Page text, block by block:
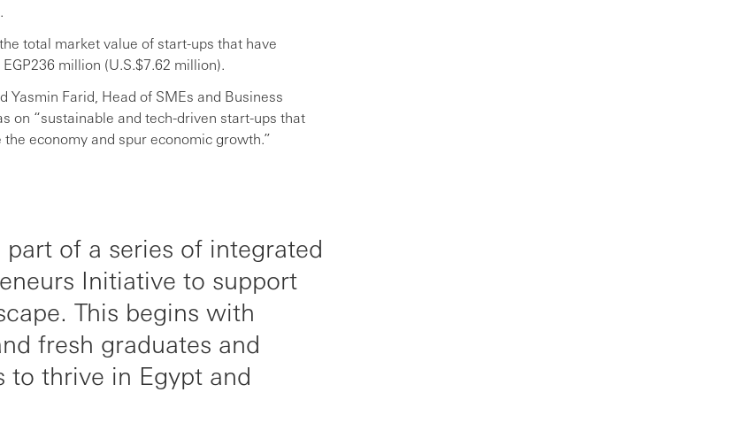
total market value of start-ups that have
million (U.S.$7.62 million).
Yasmin Farid, Head of SMEs and Business
on “sustainable and tech-driven start-ups that
economy and spur economic growth.”
of a series of integrated
Initiative to support
This begins with
fresh graduates and
to thrive in Egypt and